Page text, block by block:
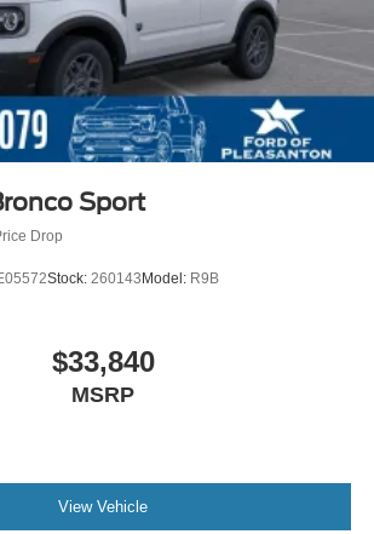
Sport
Drop
Stock: 260143Model: R9B
$33,840
MSRP
View Vehicle